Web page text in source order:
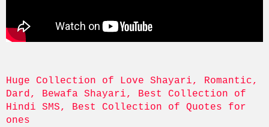
Huge Collection of Love Shayari, Romantic,
Dard, Bewafa Shayari, Best Collection of
Hindi SMS, Best Collection of Quotes for
ones